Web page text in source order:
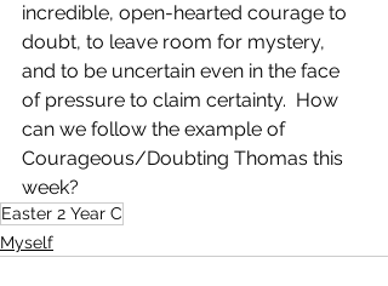
incredible, open-hearted courage to
doubt, to leave room for mystery,
and to be uncertain even in the face
of pressure to claim certainty.  How
can we follow the example of
Courageous/Doubting Thomas this
week?
Easter 2 Year C
Myself